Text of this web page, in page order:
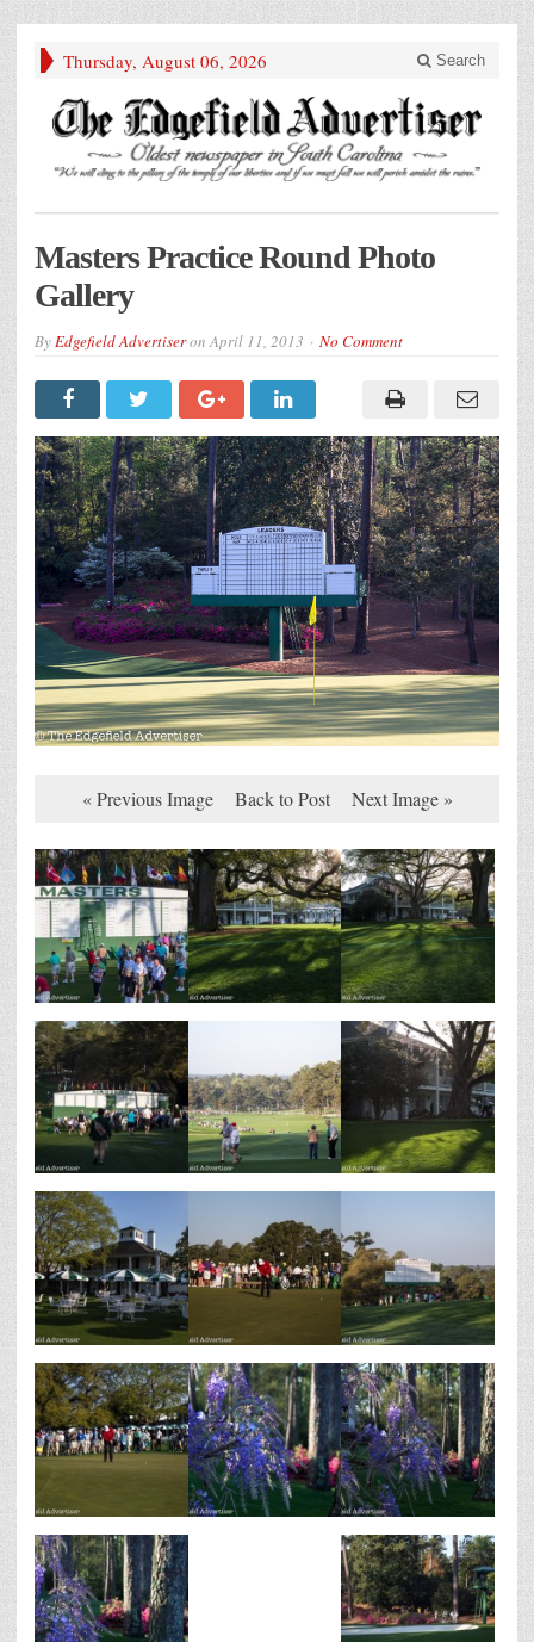
Thursday, August 06, 2026 Search
Masters Practice Round Photo
Gallery
ByEdgefield AdvertiseronApril 11, 2013 No Comment
« Previous Image Back to Post Next Image »